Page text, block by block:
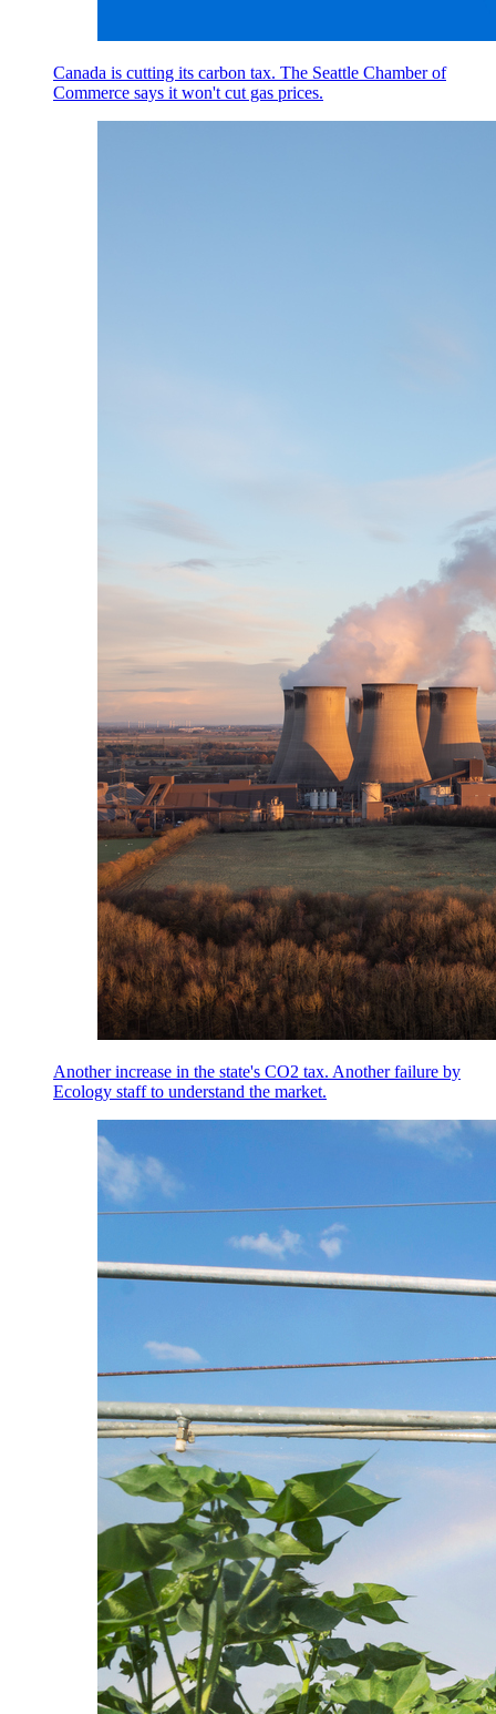
Canada is cutting its carbon tax. The Seattle Chamber of
Commerce says it won't cut gas prices.
Another increase in the state's CO2 tax. Another failure by
Ecology staff to understand the market.